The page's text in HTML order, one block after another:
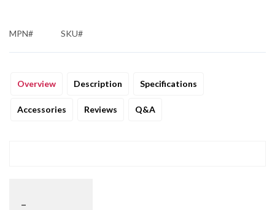
MPN# SKU#
Overview Description Specifications
Accessories Reviews Q&A